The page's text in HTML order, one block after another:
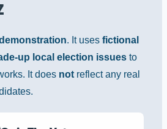
. It uses fictional
up local election issues to
It does not reflect any real